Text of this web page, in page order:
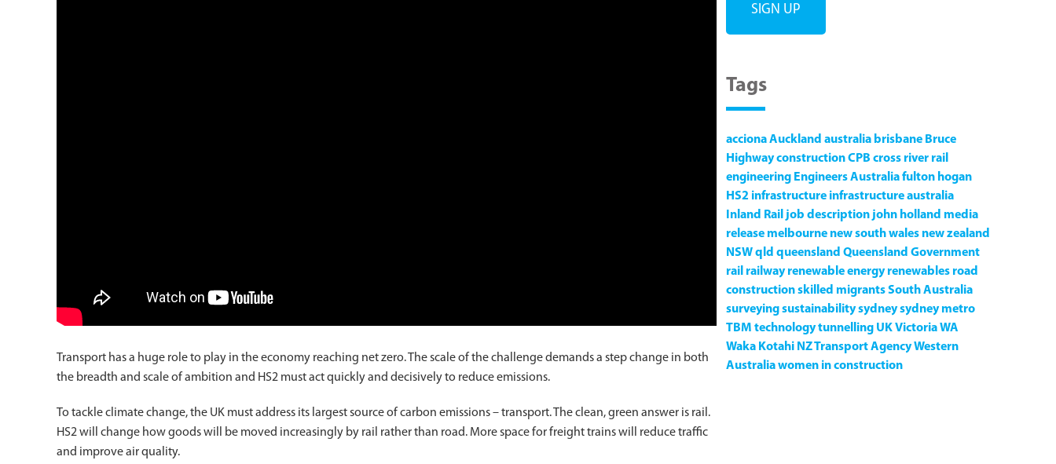
Transport has a huge role to play in the economy reaching net zero. The scale of the challenge demands a step change in both
the breadth and scale of ambition and HS2 must act quickly and decisively to reduce emissions.
To tackle climate change, the UK must address its largest source of carbon emissions – transport. The clean, green answer is rail.
HS2 will change how goods will be moved increasingly by rail rather than road. More space for freight trains will reduce traffic
and improve air quality.
Tags
accionaAuckland australia brisbane Bruce
HighwayconstructionCPB cross river rail
engineering Engineers Australiafulton hogan
HS2 infrastructure infrastructure australia
Inland Rail job description john holland media
release melbourne new south wales new zealand
NSWqld queensland Queensland Government
rail railway renewable energy renewables road
constructionskilled migrantsSouth Australia
surveyingsustainabilitysydneysydney metro
TBM technologytunnelling UKVictoriaWA
Waka Kotahi NZ Transport AgencyWestern
Australiawomen in construction